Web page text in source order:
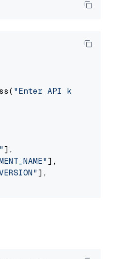
"Enter API key for Azure: "
],
],
],